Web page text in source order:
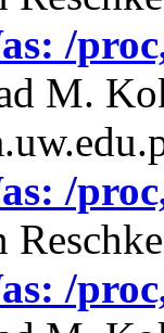
/
M.
/
/